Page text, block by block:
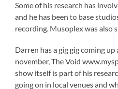
Some of his research has
and he has been to base
recording. Musoplex was also
Darren has a gig gig coming
november, The Void
show itself is part of his
going on in local venues and